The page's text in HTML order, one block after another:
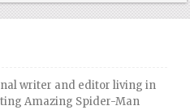
writer and editor living in
Amazing Spider-Man